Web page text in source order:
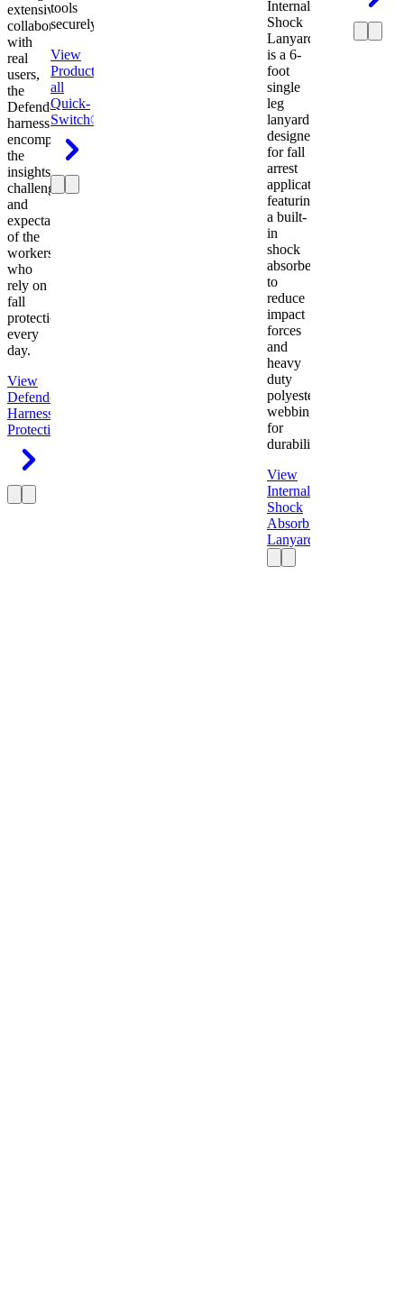
extensive
collaboration
with
real
users,
the
Defender
harness
encompasses
the
insights,
challenges,
and
expectations
of the
workers
who
rely on
fall
protection
every
day.
View
Defender
Harness
Protection
tools
securely.
View
Product
all
Quick-
Switch®
Internal
Shock
Lanyard
is a 6-
foot
single
leg
lanyard
designed
for fall
arrest
applications
featuring
a built-
in
shock
absorber
to
reduce
impact
forces
and
heavy
duty
polyester
webbing
for
durability.
View
Internal
Shock
Absorbing
Lanyard